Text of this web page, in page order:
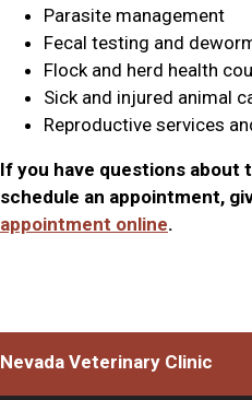
Parasite management
Fecal testing and
Flock and herd health
Sick and injured animal
Reproductive services
If you have questions about
schedule an appointment,
appointment online.
Nevada Veterinary Clinic